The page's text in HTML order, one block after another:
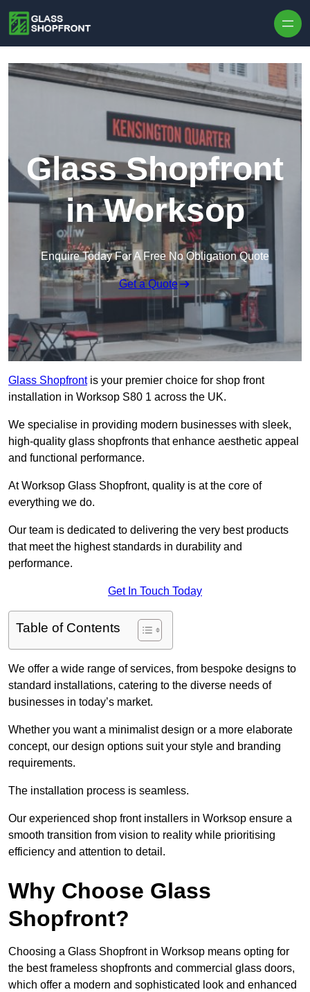
Glass Shopfront
in Worksop
Enquire Today For A Free No Obligation Quote
Get a Quote
Glass Shopfrontis your premier choice for shop front
installation in Worksop S80 1 across the UK.
We specialise in providing modern businesses with sleek,
high-quality glass shopfronts that enhance aesthetic appeal
and functional performance.
At Worksop Glass Shopfront, quality is at the core of
everything we do.
Our team is dedicated to delivering the very best products
that meet the highest standards in durability and
performance.
Get In Touch Today
Table of Contents
We offer a wide range of services, from bespoke designs to
standard installations, catering to the diverse needs of
businesses in today’s market.
Whether you want a minimalist design or a more elaborate
concept, our design options suit your style and branding
requirements.
The installation process is seamless.
Our experienced shop front installers in Worksop ensure a
smooth transition from vision to reality while prioritising
efficiency and attention to detail.
Why Choose Glass
Shopfront?
Choosing a Glass Shopfront in Worksop means opting for
the best frameless shopfronts and commercial glass doors,
which offer a modern and sophisticated look and enhanced